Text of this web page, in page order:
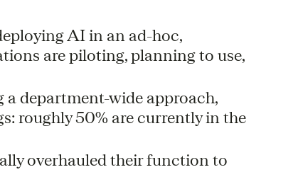
AI in an ad-hoc,
are piloting, planning to use,
department-wide approach,
roughly 50% are currently in the
overhauled their function to